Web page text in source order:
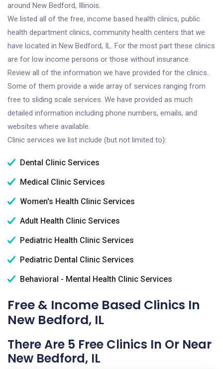
around New Bedford, Illinois.
We listed all of the free, income based health clinics, public
health department clinics, community health centers that we
have located in New Bedford, IL. For the most part these clinics
are for low income persons or those without insurance.
Review all of the information we have provided for the clinics.
Some of them provide a wide array of services ranging from
free to sliding scale services. We have provided as much
detailed information including phone numbers, emails, and
websites where available.
Clinic services we list include (but not limited to):
Dental Clinic Services
Medical Clinic Services
Women's Health Clinic Services
Adult Health Clinic Services
Pediatric Health Clinic Services
Pediatric Dental Clinic Services
Behavioral - Mental Health Clinic Services
Free & Income Based Clinics In
New Bedford, IL
There Are 5 Free Clinics In Or Near
New Bedford, IL